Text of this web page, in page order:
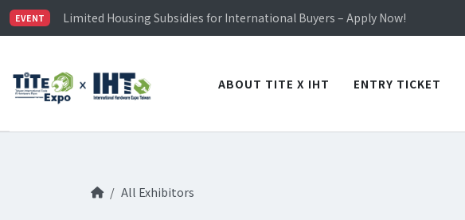
EVENT
Limited Housing Subsidies for International Buyers – Apply Now!
Visitor Registration is Officially Open~
Limited Housing Subsidies for International Buyers – Apply Now!
ABOUT TITE X IHT ENTRY TICKET
All Exhibitors